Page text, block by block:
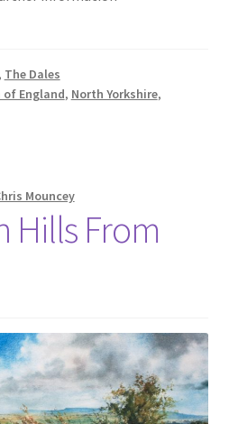
The Dales
of England, North Yorkshire,
Mouncey
Hills From